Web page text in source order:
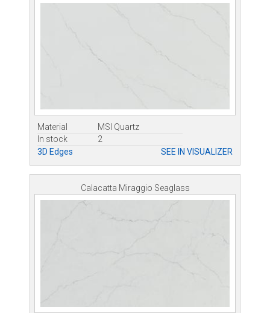
Material
MSI Quartz
In stock
2
3D Edges
SEE IN VISUALIZER
Calacatta Miraggio Seaglass